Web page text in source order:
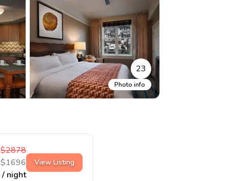
23
Photo info
$2878
$1696
/ night
View Listing